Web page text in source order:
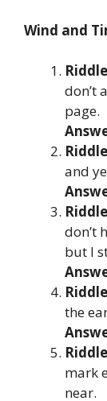
Wind and
don’t
page.
and
don’t
but I
the
mark
near.